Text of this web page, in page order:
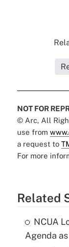
NOT FOR
© Arc, All
use from
a request to
For more
Related
NCUA
Agenda